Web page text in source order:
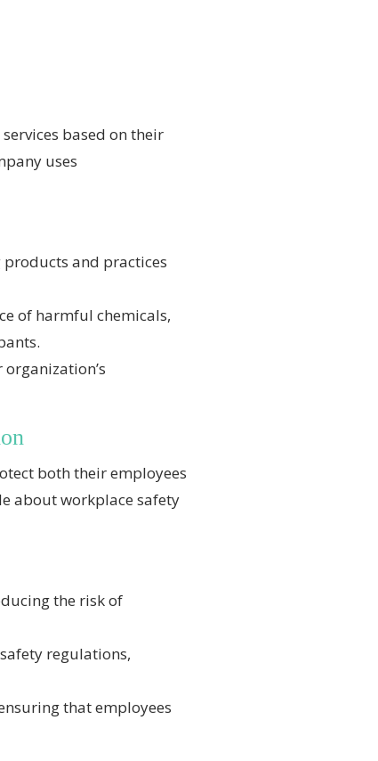
based on their
uses
products and practices
of harmful chemicals,
both their employees
about workplace safety
the risk of
regulations,
that employees